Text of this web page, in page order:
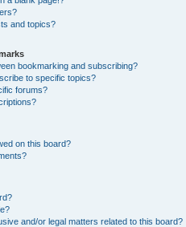
and topics?
bookmarking and subscribing?
to specific topics?
forums?
on this board?
and/or legal matters related to this board?